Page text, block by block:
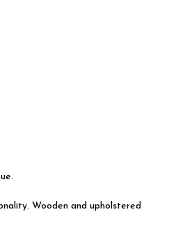
Wooden and upholstered